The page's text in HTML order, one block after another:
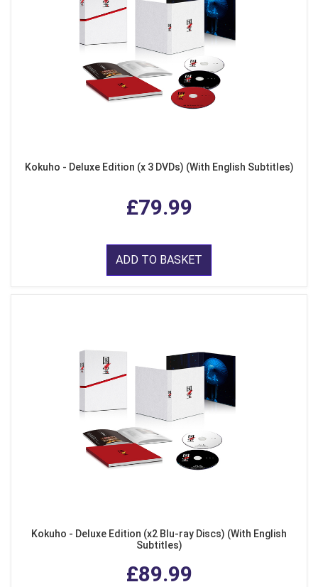
Kokuho - Deluxe Edition (x 3 DVDs) (With English Subtitles)
£79.99
ADD TO BASKET
Kokuho - Deluxe Edition (x2 Blu-ray Discs) (With English
Subtitles)
£89.99